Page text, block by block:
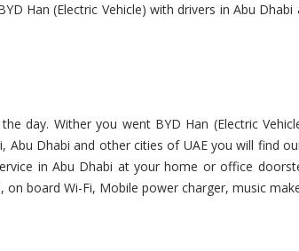
Han (Electric Vehicle) with drivers in Abu
day. Wither you went BYD Han (Electric
Dhabi and other cities of UAE you will find
in Abu Dhabi at your home or office
board Wi-Fi, Mobile power charger, music